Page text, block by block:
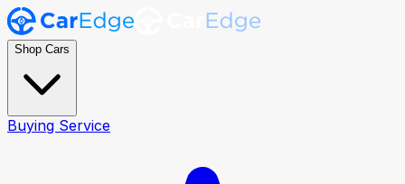
Shop Cars
Buying Service